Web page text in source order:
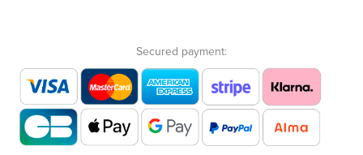
Secured payment: